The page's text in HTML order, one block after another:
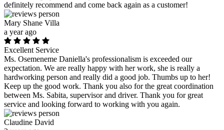
definitely recommend and come back again as a customer!
Mary Shane Villa
a year ago
Excellent Service
Ms. Osemeneme Daniella's professionalism is exceeded our
expectation. We are really happy with her work, she is really a
hardworking person and really did a good job. Thumbs up to her!
Keep up the good work. Thank you also for the great coordination
between Ms. Sabita, supervisor and driver. Thank you for great
service and looking forward to working with you again.
Claudine David